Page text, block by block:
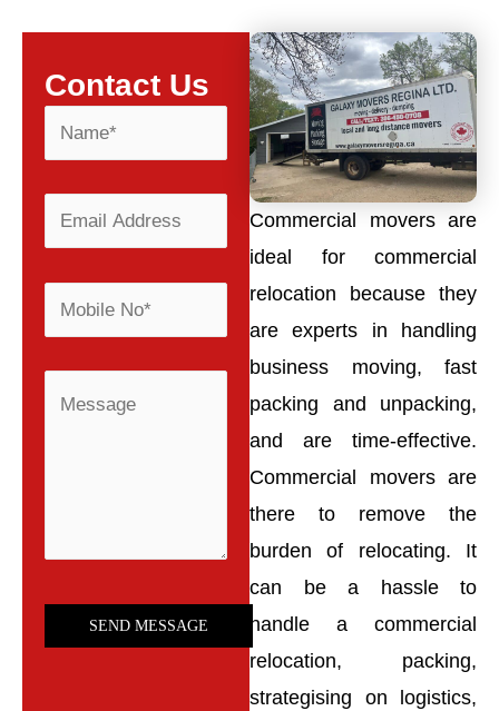
Contact Us
Commercial movers are
ideal for commercial
relocation because they
are experts in handling
business moving, fast
packing and unpacking,
and are time-effective.
Commercial movers are
there to remove the
burden of relocating. It
can be a hassle to
handle a commercial
relocation, packing,
strategising on logistics,